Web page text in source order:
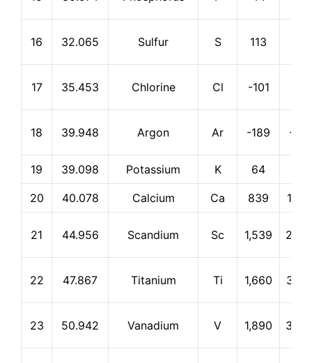
16 32.065 Sulfur S 113
17 35.453 Chlorine Cl -101
18 39.948 Argon Ar -189 -186
19 39.098 Potassium K 64
20 40.078 Calcium Ca 839
21 44.956 Scandium Sc 1,539
22 47.867 Titanium Ti 1,660
23 50.942 Vanadium V 1,890